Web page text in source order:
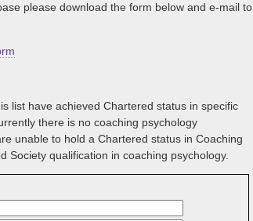
please download the form below and e-mail to
list have achieved Chartered status in specific
there is no coaching psychology
unable to hold a Chartered status in Coaching
Society qualification in coaching psychology.